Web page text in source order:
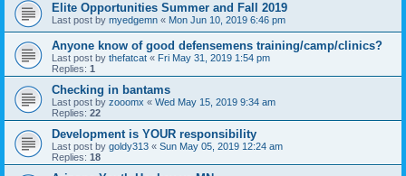
Elite Opportunities Summer and Fall 2019
Last post by myedgemn « Mon Jun 10, 2019 6:46 pm
Anyone know of good defensemens training/camp/clinics?
Last post by thefatcat « Fri May 31, 2019 1:54 pm
Replies: 1
Checking in bantams
Last post by zooomx « Wed May 15, 2019 9:34 am
Replies: 22
Development is YOUR responsibility
Last post by goldy313 « Sun May 05, 2019 12:24 am
Replies: 18